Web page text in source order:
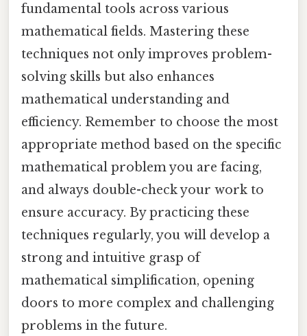
fundamental tools across various
mathematical fields. Mastering these
techniques not only improves problem-
solving skills but also enhances
mathematical understanding and
efficiency. Remember to choose the most
appropriate method based on the specific
mathematical problem you are facing,
and always double-check your work to
ensure accuracy. By practicing these
techniques regularly, you will develop a
strong and intuitive grasp of
mathematical simplification, opening
doors to more complex and challenging
problems in the future.